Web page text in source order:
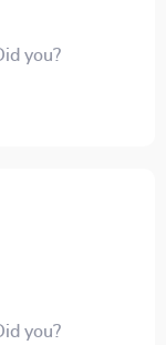
and worth
you?
you?